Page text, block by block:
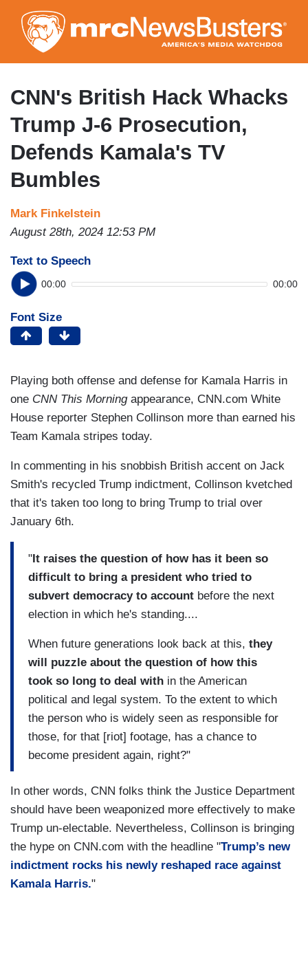
to
main
content
CNN's British Hack Whacks
Trump J-6 Prosecution,
Defends Kamala's TV
Bumbles
Mark Finkelstein
August 28th, 2024 12:53 PM
Text to Speech
00:00 00:00
Font Size
Playing both offense and defense for Kamala Harris in
one CNN This Morningappearance, CNN.com White
House reporter Stephen Collinson more than earned his
Team Kamala stripes today.
In commenting in his snobbish British accent on Jack
Smith's recycled Trump indictment, Collinson kvetched
that it's taken too long to bring Trump to trial over
January 6th.
"It raises the question of how has it been so
difficult to bring a president who tried to
subvert democracy to account before the next
election in which he's standing....
When future generations look back at this, they
will puzzle about the question of how this
took so long to deal with in the American
political and legal system. To the extent to which
the person who is widely seen as responsible for
those, for that [riot] footage, has a chance to
become president again, right?"
In other words, CNN folks think the Justice Department
should have been weaponized more effectively to make
Trump un-electable. Nevertheless, Collinson is bringing
the hype on CNN.com with the headline "Trump’s new
indictment rocks his newly reshaped race against
Kamala Harris."